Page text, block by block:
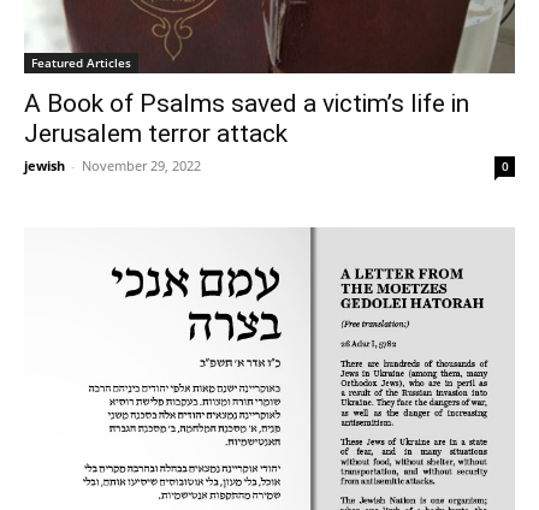
Featured Articles
A Book of Psalms saved a victim’s life in
Jerusalem terror attack
jewish - November 29, 2022 0